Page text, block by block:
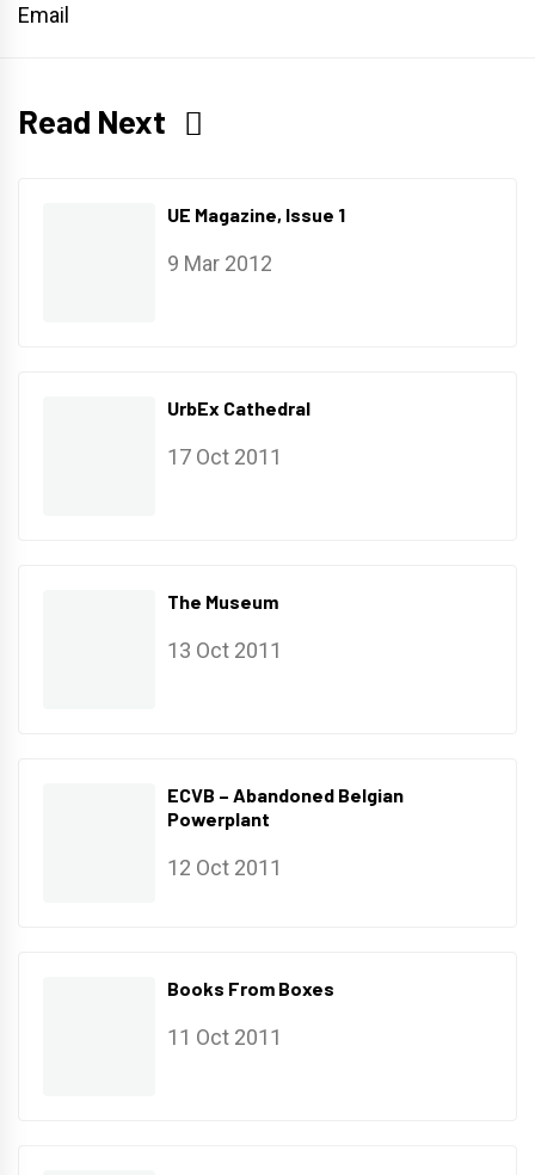
Email
Read Next
UE Magazine, Issue 1
9 Mar 2012
UrbEx Cathedral
17 Oct 2011
The Museum
13 Oct 2011
ECVB – Abandoned Belgian
Powerplant
12 Oct 2011
Books From Boxes
11 Oct 2011